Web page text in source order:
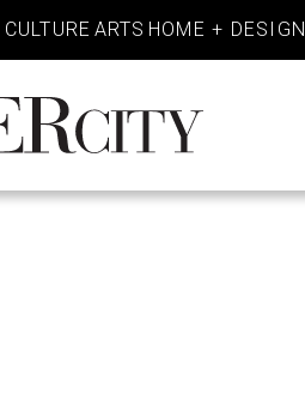
CULTURE ARTS HOME + DESIGN